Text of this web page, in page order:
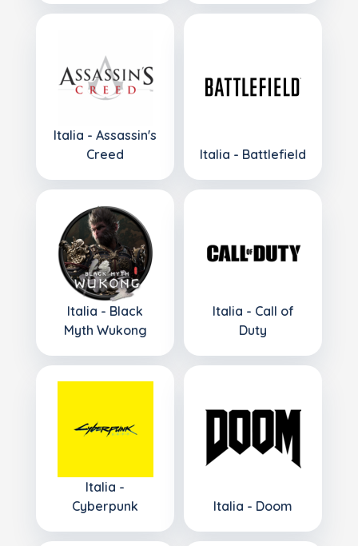
Italia - Assassin's
Creed
Italia - Battlefield
Italia - Black
Myth Wukong
Italia - Call of
Duty
Italia -
Cyberpunk
Italia - Doom